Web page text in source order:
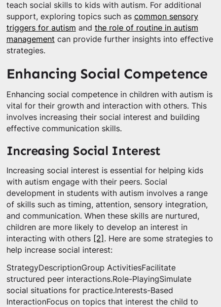
teach social skills to kids with autism. For additional
support, exploring topics such as common sensory
triggers for autism and the role of routine in autism
management can provide further insights into effective
strategies.
Enhancing Social Competence
Enhancing social competence in children with autism is
vital for their growth and interaction with others. This
involves increasing their social interest and building
effective communication skills.
Increasing Social Interest
Increasing social interest is essential for helping kids
with autism engage with their peers. Social
development in students with autism involves a range
of skills such as timing, attention, sensory integration,
and communication. When these skills are nurtured,
children are more likely to develop an interest in
interacting with others [2] . Here are some strategies to
help increase social interest:
StrategyDescriptionGroup ActivitiesFacilitate
structured peer interactions.Role-PlayingSimulate
social situations for practice.Interests-Based
InteractionFocus on topics that interest the child to